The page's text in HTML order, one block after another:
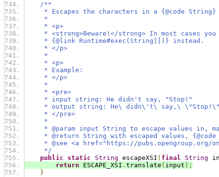
/**
* Escapes the characters in a {@code String}
*
* <p>
* <strong>Beware!</strong> In most cases you
* {@link Runtime#exec(String[])} instead.
* </p>
*
* <p>
* Example:
* </p>
*
* <pre>
* input string: He didn't say, "Stop!"
* output string: He\ didn\'t\ say,\
* </pre>
*
* @param input String to escape values in,
* @return String with escaped values,
* @see <a href="https://pubs.opengroup.org/
*/
public
static String escapeXSI ( final String
return ESCAPE_XSI . translate ( input );
}